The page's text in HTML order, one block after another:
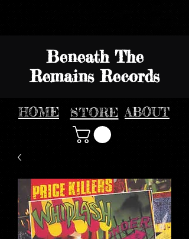
Beneath The
Remains Records
HOME STORE ABOUT